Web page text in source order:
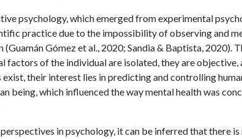
psychology, which emerged from experimental
practice due to the impossibility of observing and
Gómez et al., 2020; Sandia & Baptista, 2020).
factors of the individual are isolated, they are
their interest lies in predicting and controlling
being, which influenced the way mental health was
in psychology, it can be inferred that there